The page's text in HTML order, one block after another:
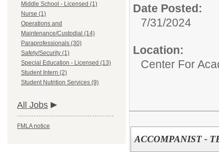
Middle School - Licensed (1)
Nurse (1)
Operations and
Maintenance/Custodial (14)
Paraprofessionals (30)
Safety/Security (1)
Special Education - Licensed (13)
Student Intern (2)
Student Nutrition Services (9)
All Jobs
FMLA notice
Date Posted:
7/31/2024
Location:
Center For
ACCOMPANIST -